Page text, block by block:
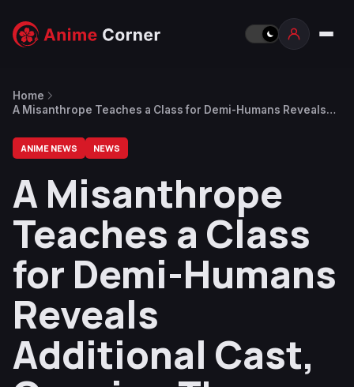
Home
A Misanthrope Teaches a Class for Demi-Humans Reveals
ANIME NEWS NEWS
A Misanthrope
Teaches a Class
for Demi-Humans
Reveals
Additional Cast,